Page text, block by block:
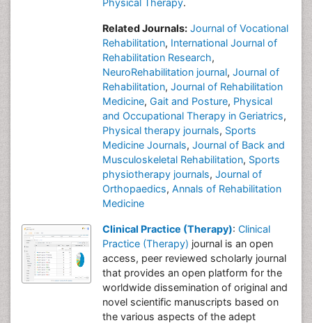
Physical Therapy.
Related Journals: Journal of Vocational
Rehabilitation, International Journal of
Rehabilitation Research,
NeuroRehabilitation journal, Journal of
Rehabilitation, Journal of Rehabilitation
Medicine, Gait and Posture, Physical
and Occupational Therapy in Geriatrics,
Physical therapy journals, Sports
Medicine Journals, Journal of Back and
Musculoskeletal Rehabilitation, Sports
physiotherapy journals, Journal of
Orthopaedics, Annals of Rehabilitation
Medicine
Clinical Practice (Therapy): Clinical
Practice (Therapy) journal is an open
access, peer reviewed scholarly journal
that provides an open platform for the
worldwide dissemination of original and
novel scientific manuscripts based on
the various aspects of the adept